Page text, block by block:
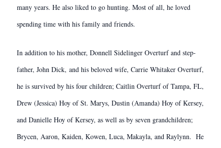
many years. He also liked to go hunting. Most of all, he loved
spending time with his family and friends.
In addition to his mother, Donnell Sidelinger Overturf and step-
father, John Dick, and his beloved wife, Carrie Whitaker Overturf,
he is survived by his four children; Caitlin Overturf of Tampa, FL,
Drew (Jessica) Hoy of St. Marys, Dustin (Amanda) Hoy of Kersey,
and Danielle Hoy of Kersey, as well as by seven grandchildren;
Brycen, Aaron, Kaiden, Kowen, Luca, Makayla, and Raylynn. He